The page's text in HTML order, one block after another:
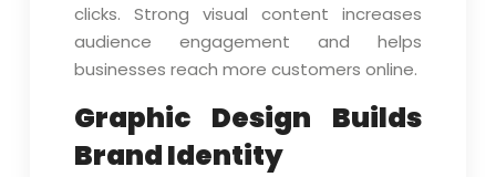
clicks. Strong visual content increases
audience engagement and helps
businesses reach more customers online.
Graphic Design Builds
Brand Identity